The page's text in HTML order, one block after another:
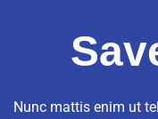
Nunc mattis enim ut